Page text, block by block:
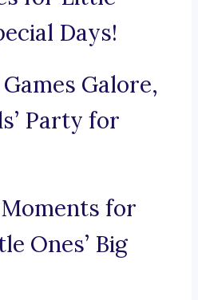
Days!
Galore,
Party for
for
Ones’ Big